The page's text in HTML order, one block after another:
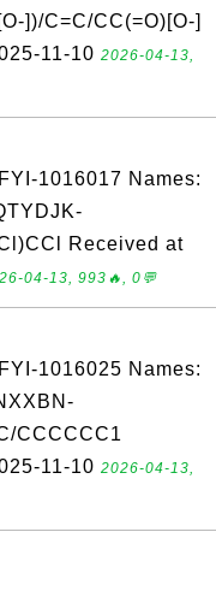
])/C=C/CC(=O)[O-]
11-10 2026-04-13,
1016017 Names:
Received at
04-13, 993🔥, 0💬
1016025 Names:
CCCCCC1
11-10 2026-04-13,